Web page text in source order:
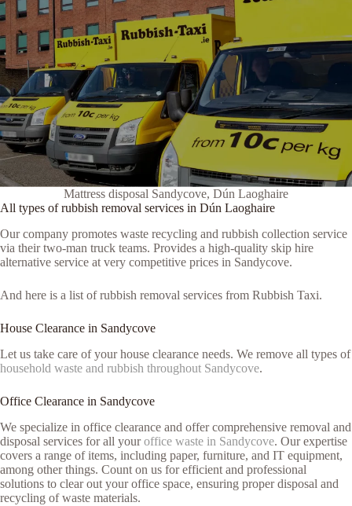
Mattress disposal Sandycove, Dún Laoghaire
All types of rubbish removal services in Dún Laoghaire
Our company promotes waste recycling and rubbish collection service
via their two-man truck teams. Provides a high-quality skip hire
alternative service at very competitive prices in Sandycove.
And here is a list of rubbish removal services from Rubbish Taxi.
House Clearance in Sandycove
Let us take care of your house clearance needs. We remove all types of
household waste and rubbish throughout Sandycove.
Office Clearance in Sandycove
We specialize in office clearance and offer comprehensive removal and
disposal services for all youroffice waste in Sandycove. Our expertise
covers a range of items, including paper, furniture, and IT equipment,
among other things. Count on us for efficient and professional
solutions to clear out your office space, ensuring proper disposal and
recycling of waste materials.